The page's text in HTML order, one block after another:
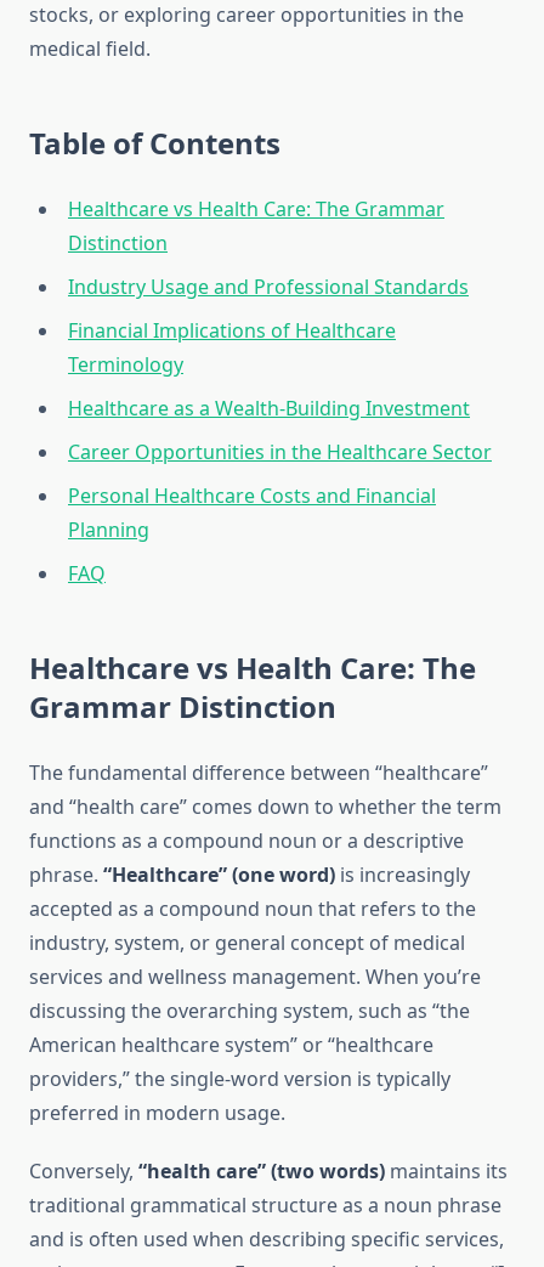
stocks, or exploring career opportunities in the
medical field.
Table of Contents
Healthcare vs Health Care: The Grammar
Distinction
Industry Usage and Professional Standards
Financial Implications of Healthcare
Terminology
Healthcare as a Wealth-Building Investment
Career Opportunities in the Healthcare Sector
Personal Healthcare Costs and Financial
Planning
FAQ
Healthcare vs Health Care: The
Grammar Distinction
The fundamental difference between “healthcare”
and “health care” comes down to whether the term
functions as a compound noun or a descriptive
phrase. “Healthcare” (one word) is increasingly
accepted as a compound noun that refers to the
industry, system, or general concept of medical
services and wellness management. When you’re
discussing the overarching system, such as “the
American healthcare system” or “healthcare
providers,” the single-word version is typically
preferred in modern usage.
Conversely, “health care” (two words) maintains its
traditional grammatical structure as a noun phrase
and is often used when describing specific services,